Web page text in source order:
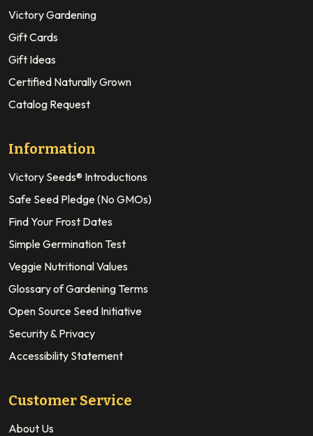
Victory Gardening
Gift Cards
Gift Ideas
Certified Naturally Grown
Catalog Request
Information
Victory Seeds® Introductions
Safe Seed Pledge (No GMOs)
Find Your Frost Dates
Simple Germination Test
Veggie Nutritional Values
Glossary of Gardening Terms
Open Source Seed Initiative
Security & Privacy
Accessibility Statement
Customer Service
About Us